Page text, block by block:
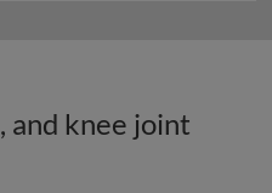
and knee joint